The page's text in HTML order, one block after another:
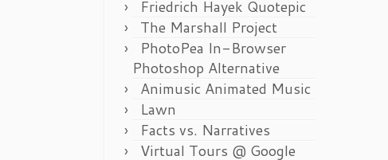
Friedrich Hayek Quotepic
The Marshall Project
PhotoPea In-Browser
Photoshop Alternative
Animusic Animated Music
Lawn
Facts vs. Narratives
Virtual Tours @ Google